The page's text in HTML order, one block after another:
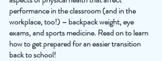
performance in the classroom (and in the
workplace, too!) – backpack weight, eye
exams, and sports medicine. Read on to learn
how to get prepared for an easier transition
back to school!